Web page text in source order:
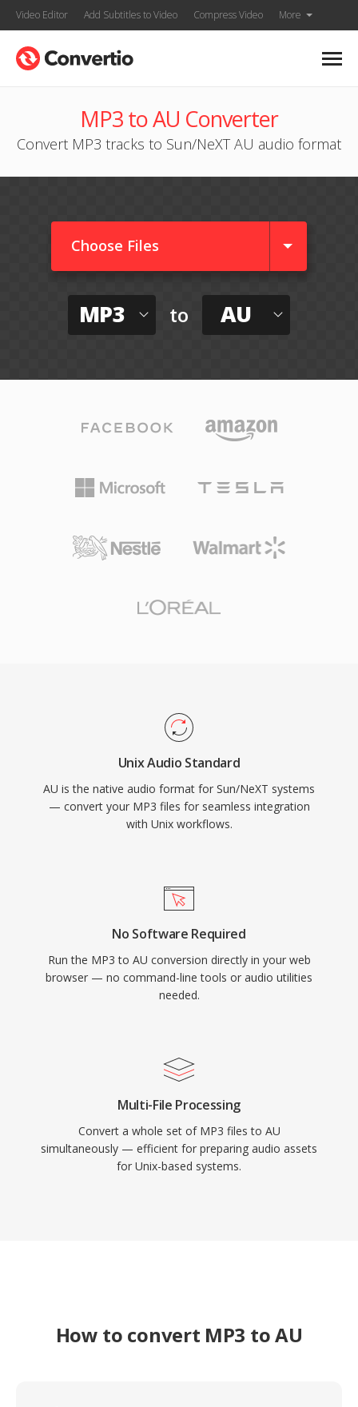
Video Editor Add Subtitles to Video Compress Video More
MP3 to AU Converter
Convert MP3 tracks to Sun/NeXT AU audio format
Choose Files
MP3 to AU
Unix Audio Standard
AU is the native audio format for Sun/NeXT systems
— convert your MP3 files for seamless integration
with Unix workflows.
No Software Required
Run the MP3 to AU conversion directly in your web
browser — no command-line tools or audio utilities
needed.
Multi-File Processing
Convert a whole set of MP3 files to AU
simultaneously — efficient for preparing audio assets
for Unix-based systems.
How to convert MP3 to AU